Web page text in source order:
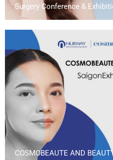
Surgery Conference &
COSMOBEAUTE AND